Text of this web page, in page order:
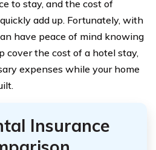
to stay, and the cost of
add up. Fortunately, with
have peace of mind knowing
cover the cost of a hotel stay,
expenses while your home
Insurance